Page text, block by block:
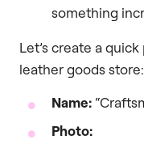
something
Let’s create a
leather goods store:
Name:
Photo: